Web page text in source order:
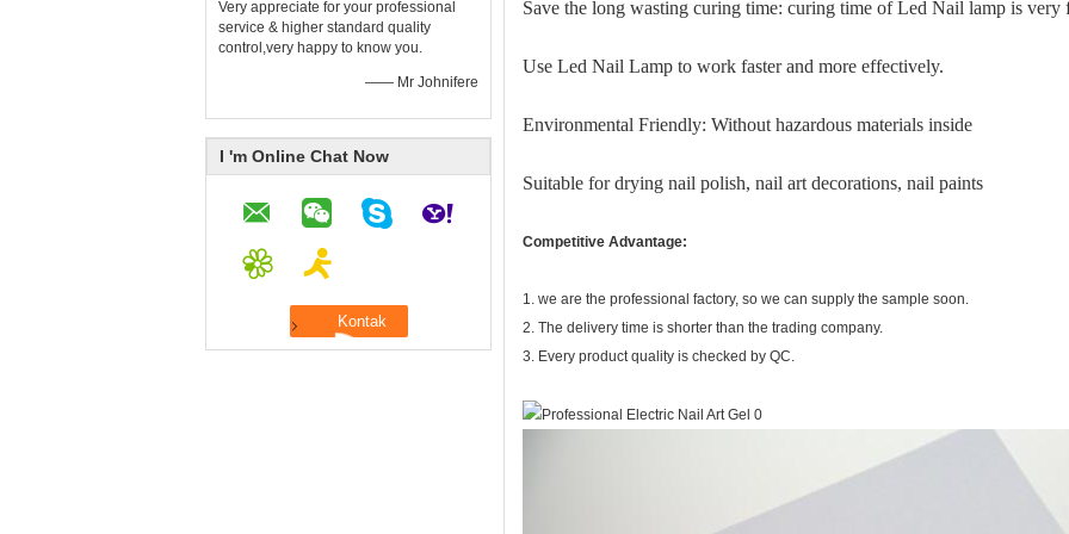
Very appreciate for your professional
service & higher standard quality
control,very happy to know you.
—— Mr Johnifere
I 'm Online Chat Now
Save the long wasting curing time: curing time of Led Nail lamp is very
Use Led Nail Lamp to work faster and more effectively.
Environmental Friendly: Without hazardous materials inside
Suitable for drying nail polish, nail art decorations, nail paints
Competitive Advantage:
1. we are the professional factory, so we can supply the sample soon.
2. The delivery time is shorter than the trading company.
3. Every product quality is checked by QC.